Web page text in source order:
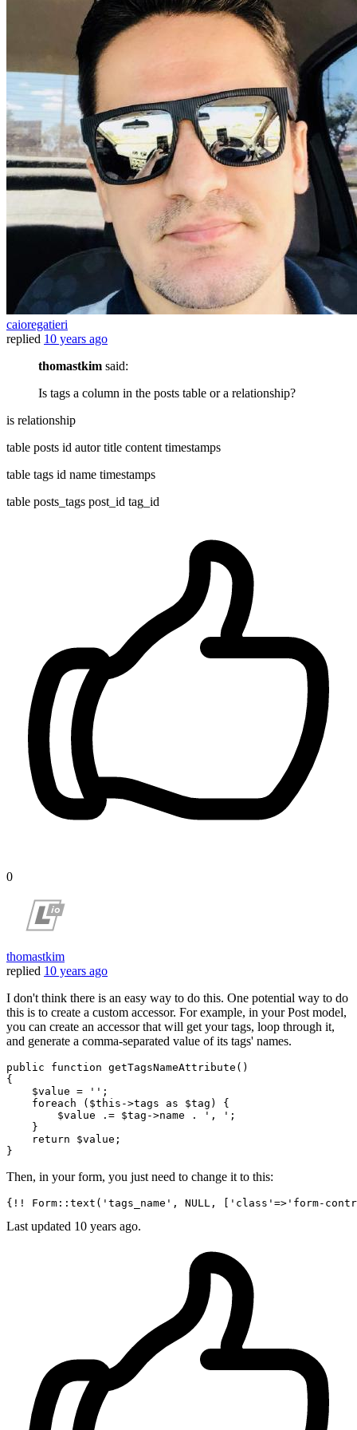
caioregatieri
replied 10 years ago
thomastkim said:
Is tags a column in the posts table or a relationship?
is relationship
table posts id autor title content timestamps
table tags id name timestamps
table posts_tags post_id tag_id
0
thomastkim
replied 10 years ago
I don't think there is an easy way to do this. One potential way to do
this is to create a custom accessor. For example, in your Post model,
you can create an accessor that will get your tags, loop through it,
and generate a comma-separated value of its tags' names.
public function getTagsNameAttribute (
{
$value = '' ;
foreach ( $this ->tags as $tag ) {
$value .= $tag ->name . ', ' ;
    }
return
$value ;
Then, in your form, you just need to change it to this:
{!! Form::text( 'tags_name' , NULL, [ 'class' => 'form-
Last updated 10 years ago.